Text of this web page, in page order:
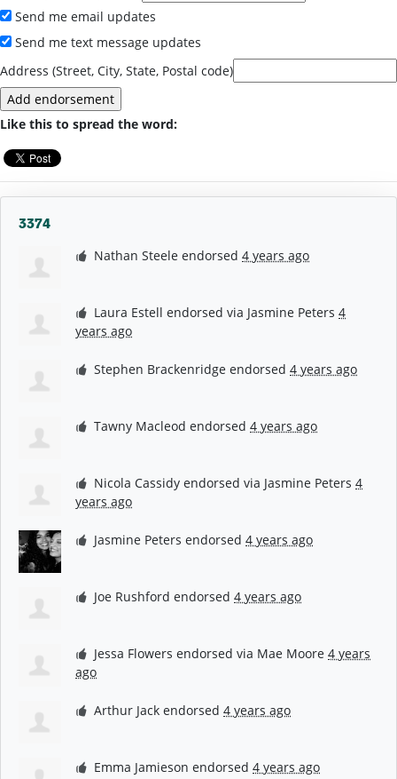
Send me email updates
Send me text message updates
Address (Street, City, State, Postal code)
Like this to spread the word:
3374
Nathan Steele endorsed4 years ago
Laura Estell endorsed via Jasmine Peters 4
years ago
Stephen Brackenridge endorsed4 years ago
Tawny Macleod endorsed4 years ago
Nicola Cassidy endorsed via Jasmine Peters 4
years ago
Jasmine Peters endorsed4 years ago
Joe Rushford endorsed4 years ago
Jessa Flowers endorsed via Mae Moore 4 years
ago
Arthur Jack endorsed4 years ago
Emma Jamieson endorsed4 years ago